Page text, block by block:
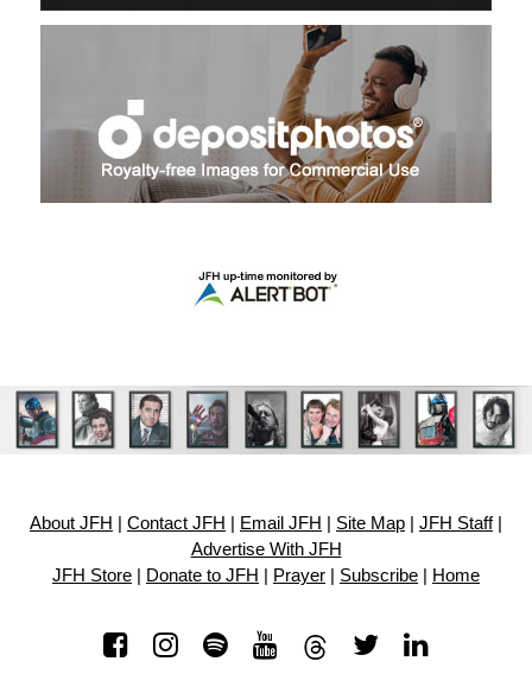
About JFH Contact JFH Email JFH Site Map JFH Staff|
Advertise With JFH
JFH Store
Donate to JFH Prayer Subscribe Home